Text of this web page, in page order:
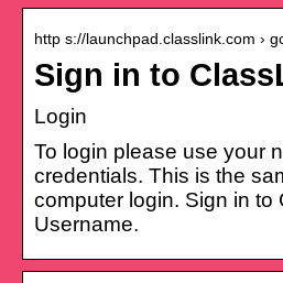
http s://launchpad.classlink.com ›
Sign in to
Login
To login please use your
credentials. This is the
computer login. Sign in to
Username.